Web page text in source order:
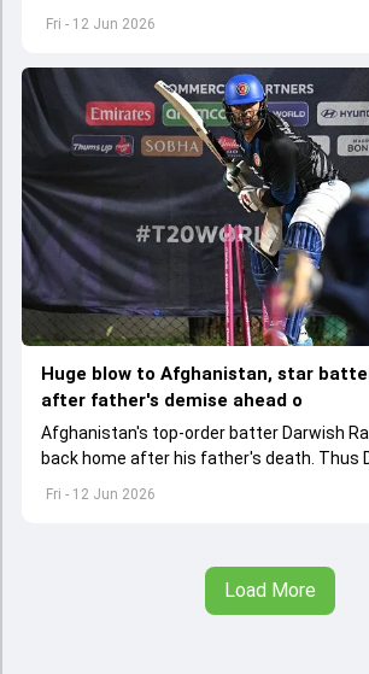
Fri - 12 Jun 2026
Fri - 12 Jun 2026
Huge blow to Afghanistan, star
after father's demise ahead o
Afghanistan's top-order batter Darwish
back home after his father's death. Thus
up missing the first ODI against India
Load More